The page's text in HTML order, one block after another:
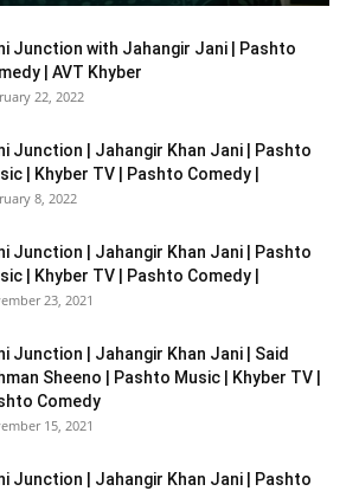
Junction with Jahangir Jani | Pashto
| AVT Khyber
22, 2022
Junction | Jahangir Khan Jani | Pashto
| Khyber TV | Pashto Comedy |
8, 2022
Junction | Jahangir Khan Jani | Pashto
| Khyber TV | Pashto Comedy |
23, 2021
Junction | Jahangir Khan Jani | Said
Sheeno | Pashto Music | Khyber TV |
Comedy
15, 2021
Junction | Jahangir Khan Jani | Pashto